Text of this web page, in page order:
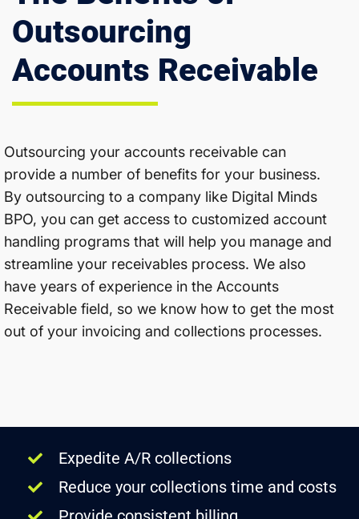
Outsourcing
Accounts Receivable
Outsourcing your accounts receivable can
provide a number of benefits for your business.
By outsourcing to a company like Digital Minds
BPO, you can get access to customized account
handling programs that will help you manage and
streamline your receivables process. We also
have years of experience in the Accounts
Receivable field, so we know how to get the most
out of your invoicing and collections processes.
Expedite A/R collections
Reduce your collections time and costs